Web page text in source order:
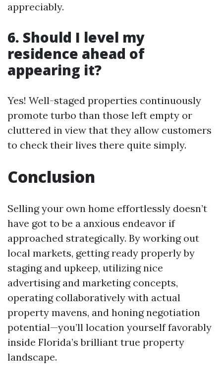
appreciably.
6. Should I level my
residence ahead of
appearing it?
Yes! Well-staged properties continuously
promote turbo than those left empty or
cluttered in view that they allow customers
to check their lives there quite simply.
Conclusion
Selling your own home effortlessly doesn’t
have got to be a anxious endeavor if
approached strategically. By working out
local markets, getting ready properly by
staging and upkeep, utilizing nice
advertising and marketing concepts,
operating collaboratively with actual
property mavens, and honing negotiation
potential—you’ll location yourself favorably
inside Florida’s brilliant true property
landscape.